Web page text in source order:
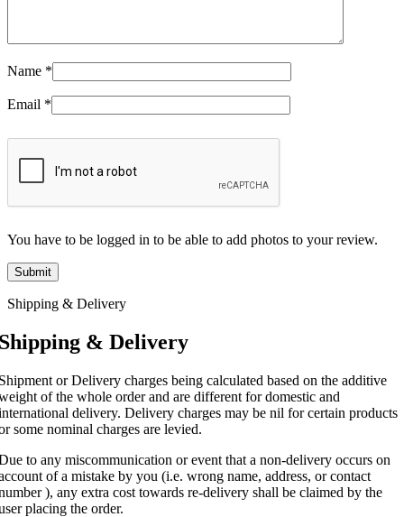
Name *
Email *
You have to be logged in to be able to add photos to your review.
Shipping & Delivery
& Delivery
or Delivery charges being calculated based on the additive
of the whole order and are different for domestic and
delivery. Delivery charges may be nil for certain products
some nominal charges are levied.
to any miscommunication or event that a non-delivery occurs on
of a mistake by you (i.e. wrong name, address, or contact
), any extra cost towards re-delivery shall be claimed by the
placing the order.